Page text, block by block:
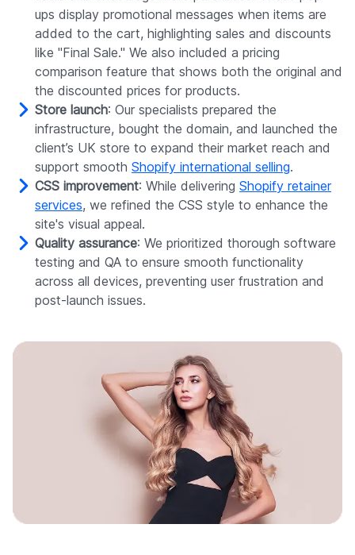
ups display promotional messages when items are
added to the cart, highlighting sales and discounts
like "Final Sale." We also included a pricing
comparison feature that shows both the original and
the discounted prices for products.
Store launch: Our specialists prepared the
infrastructure, bought the domain, and launched the
client’s UK store to expand their market reach and
support smooth Shopify international selling.
CSS improvement: While delivering Shopify retainer
services, we refined the CSS style to enhance the
site's visual appeal.
Quality assurance: We prioritized thorough software
testing and QA to ensure smooth functionality
across all devices, preventing user frustration and
post-launch issues.